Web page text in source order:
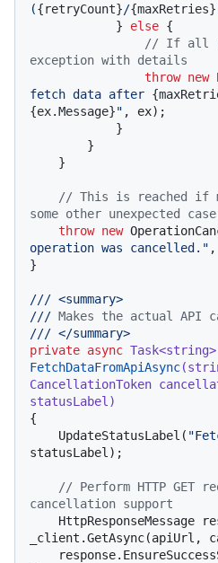
({retryCount}/{maxRetries}
            }
else {
// If all
exception with details
throw new
fetch data after
{ex.Message}" , ex);
// This is reached if
some other unexpected case
throw new
operation was cancelled."
}
/// <summary>
/// Makes the actual
/// </summary>
private async Task<string
FetchDataFromApiAsync(
CancellationToken
statusLabel )
{
    UpdateStatusLabel(
statusLabel);
// Perform HTTP GET
cancellation support
HttpResponseMessage
_client.GetAsync(apiUrl,